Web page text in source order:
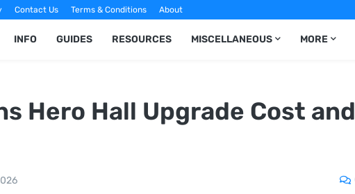
Contact Us Terms & Conditions About
INFO GUIDES RESOURCES MISCELLANEOUS MORE
Hero Hall Upgrade Cost and